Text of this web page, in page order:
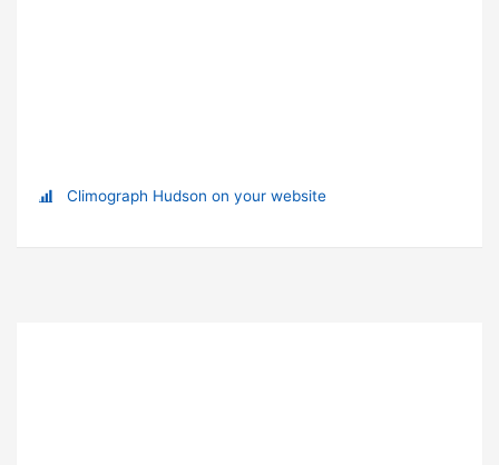
Climograph Hudson on your website